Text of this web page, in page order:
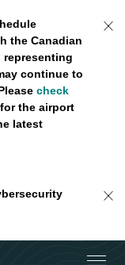
the Canadian
representing
continue to
check
the airport
latest